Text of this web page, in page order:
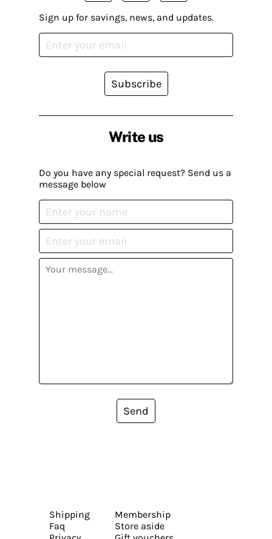
Write us
Do you have any special request? Send us a
message below
Send
Sign up for savings, news, and updates.
Subscribe
Shipping
Faq
Membership
Store aside